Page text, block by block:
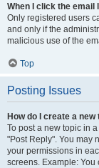
When I click the email
Only registered users
and only if the
malicious use of the
Top
Posting Issues
How do I create a
To post a new topic in
"Post Reply". You may
your permissions in
screens. Example: You